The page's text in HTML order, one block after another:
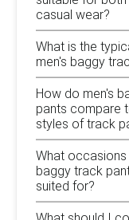
casual wear?
What is the
men's baggy
How do men's
pants compare
styles of track
What occasions
baggy track
suited for?